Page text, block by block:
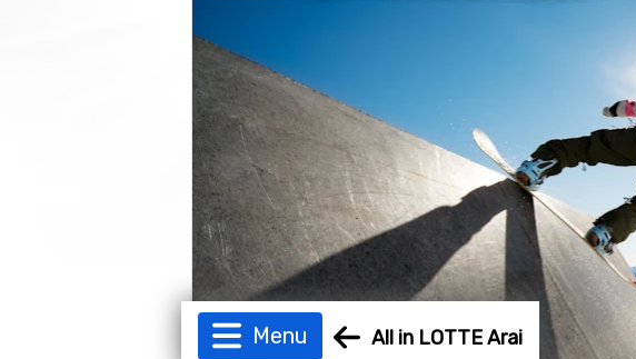
Menu All in LOTTE Arai